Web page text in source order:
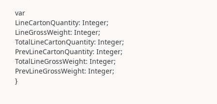
var
LineCartonQuantity: Integer;
LineGrossWeight: Integer;
TotalLineCartonQuantity: Integer;
PrevLineCartonQuantity: Integer;
TotalLineGrossWeight: Integer;
PrevLineGrossWeight: Integer;
}